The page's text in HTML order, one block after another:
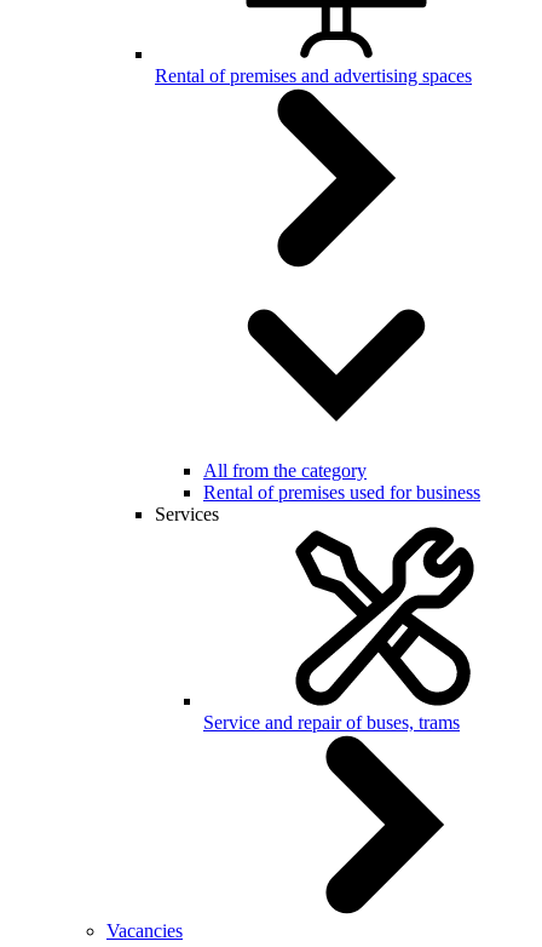
Rental of premises and advertising spaces
All from the category
Rental of premises used for business
Services
Service and repair of buses, trams
Vacancies